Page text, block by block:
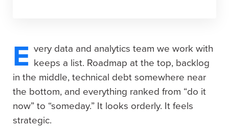
E very data and analytics team we work with
keeps a list. Roadmap at the top, backlog
in the middle, technical debt somewhere near
the bottom, and everything ranked from “do it
now” to “someday.” It looks orderly. It feels
strategic.